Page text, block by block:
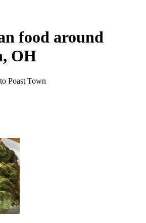
food around
OH
Poast Town